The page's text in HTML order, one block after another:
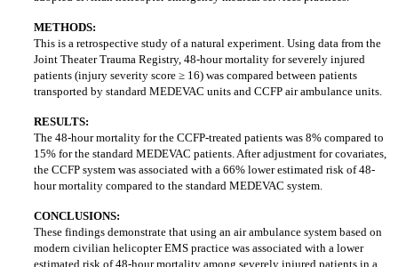
METHODS:
This is a retrospective study of a natural experiment. Using data from the
Joint Theater Trauma Registry, 48-hour mortality for severely injured
patients (injury severity score ≥ 16) was compared between patients
transported by standard MEDEVAC units and CCFP air ambulance units.
RESULTS:
The 48-hour mortality for the CCFP-treated patients was 8% compared to
15% for the standard MEDEVAC patients. After adjustment for covariates,
the CCFP system was associated with a 66% lower estimated risk of 48-
hour mortality compared to the standard MEDEVAC system.
CONCLUSIONS:
These findings demonstrate that using an air ambulance system based on
modern civilian helicopter EMS practice was associated with a lower
estimated risk of 48-hour mortality among severely injured patients in a